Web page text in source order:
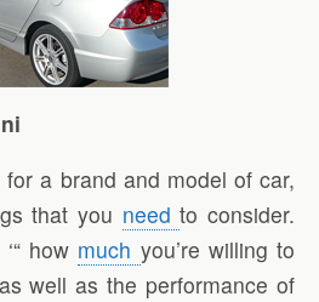
for a brand and model of car,
that you needto consider.
how much you’re willing to
well as the performance of